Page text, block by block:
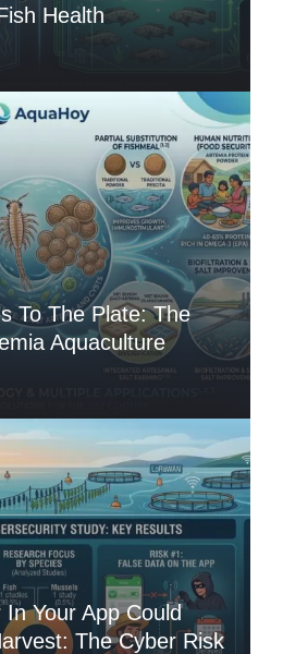
Health
To The Plate: The
Aquaculture
Your App Could
The Cyber Risk